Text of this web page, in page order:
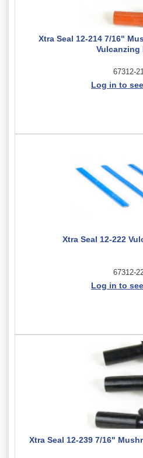
Xtra Seal 12-214 7/16"
Vulcanzing
67312-
Log in to
Xtra Seal 12-222
67312-
Log in to
Xtra Seal 12-239 7/16"